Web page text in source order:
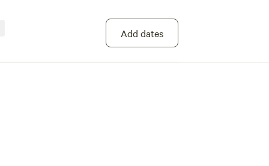
2 miles. Snowmobile or ORV access to
chickens, we have two resident dogs and
and Harlow Lake. Surrounded by ridges
Add dates